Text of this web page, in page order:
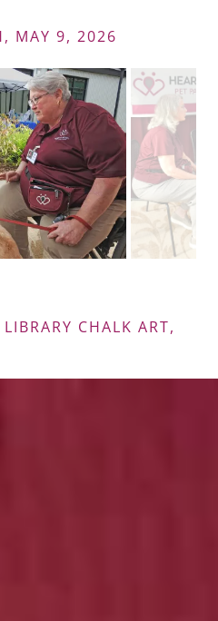
MAY 9, 2026
CHALK ART,